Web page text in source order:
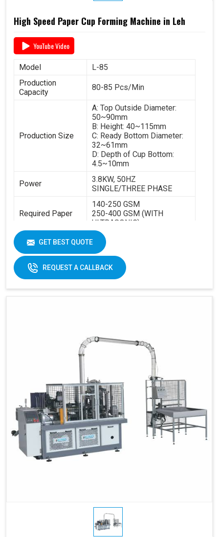
High Speed Paper Cup Forming Machine in Leh
YouTube Video
Model
L-85
Production
Capacity
80-85 Pcs/Min
Production Size
A: Top Outside Diameter:
50~90mm
B: Height: 40~115mm
C: Ready Bottom Diameter:
32~61mm
D: Depth of Cup Bottom:
4.5~10mm
Power
3.8KW, 50HZ
SINGLE/THREE PHASE
Required Paper
140-250 GSM
250-400 GSM (WITH
ULTRASONIC)
Cup Size
40-350ML
Machine Size
2600 X 1100 X 1700 MM
Weight
1800 KGS
GET BEST QUOTE
REQUEST A CALLBACK